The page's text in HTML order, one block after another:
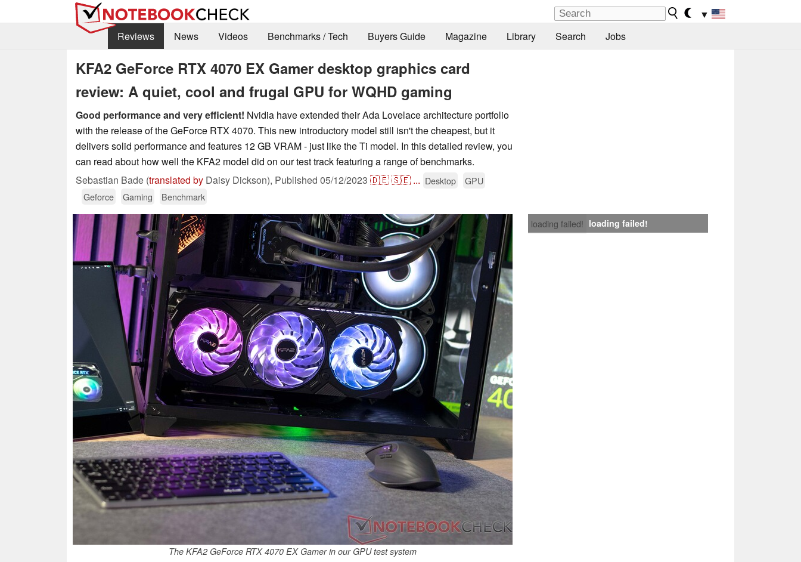
▼
Reviews
News Videos Benchmarks / Tech Buyers Guide Magazine Library Search Jobs
KFA2 GeForce RTX 4070 EX Gamer desktop graphics card
review: A quiet, cool and frugal GPU for WQHD gaming
Good performance and very efficient! Nvidia have extended their Ada Lovelace architecture portfolio
with the release of the GeForce RTX 4070. This new introductory model still isn't the cheapest, but it
delivers solid performance and features 12 GB VRAM - just like the Ti model. In this detailed review, you
can read about how well the KFA2 model did on our test track featuring a range of benchmarks.
Sebastian Bade (translated by Daisy Dickson), Published 05/12/2023 🇩🇪🇸🇪 ... Desktop
GPU
Geforce
Gaming Benchmark
loading failed! loading failed!
The KFA2 GeForce RTX 4070 EX Gamer in our GPU test system